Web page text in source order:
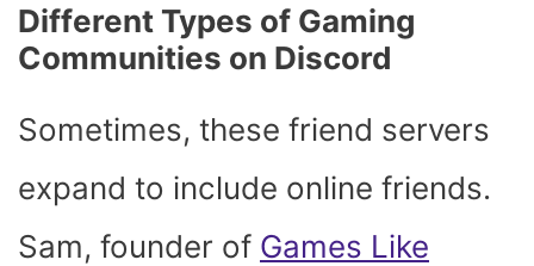
Different Types of Gaming
Communities on Discord
Sometimes, these friend servers
expand to include online friends.
Sam, founder of Games Like